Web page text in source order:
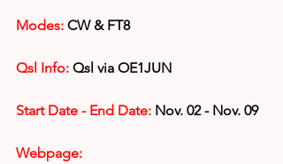
Modes: CW & FT8
Qsl Info: Qsl via OE1JUN
Start Date - End Date: Nov. 02 - Nov. 09
Webpage: